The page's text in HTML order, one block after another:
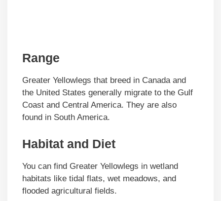
Range
Greater Yellowlegs that breed in Canada and
the United States generally migrate to the Gulf
Coast and Central America. They are also
found in South America.
Habitat and Diet
You can find Greater Yellowlegs in wetland
habitats like tidal flats, wet meadows, and
flooded agricultural fields.